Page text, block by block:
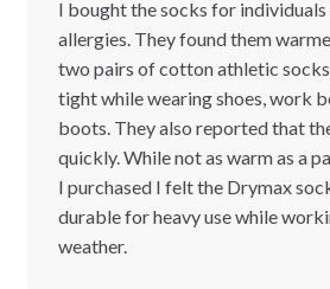
I bought the socks for
allergies. They found them
two pairs of cotton athletic socks
tight while wearing shoes, work
boots. They also reported that
quickly. While not as warm as a
I purchased I felt the Drymax
durable for heavy use while
weather.